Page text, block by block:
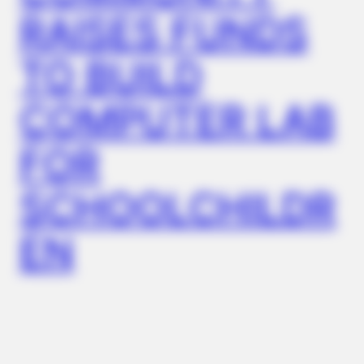
RAISES FUNDS
TO BUILD
COMPUTER LAB
FOR
SCHOOLCHILDR
EN
FRIDAY PLANS
CVS Aisle 7"